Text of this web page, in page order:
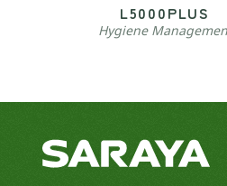
L5000PLUS
Hygiene